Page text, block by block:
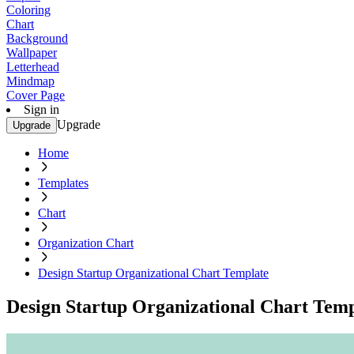
Coloring
Chart
Background
Wallpaper
Letterhead
Mindmap
Cover Page
Sign in
Upgrade Upgrade
Home
Templates
Chart
Organization Chart
Design Startup Organizational Chart Template
Design Startup Organizational Chart